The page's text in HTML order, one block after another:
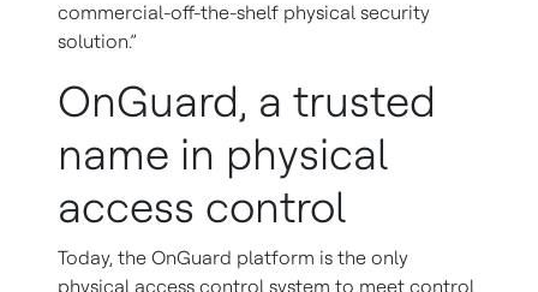
commercial-off-the-shelf physical security
solution.”
OnGuard, a trusted
name in physical
access control
Today, the OnGuard platform is the only
physical access control system to meet control